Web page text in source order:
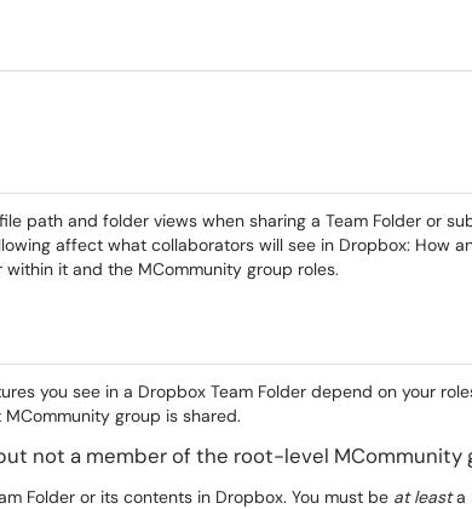
path and folder views when sharing a Team Folder or
affect what collaborators will see in Dropbox: How
it and the MCommunity group roles.
you see in a Dropbox Team Folder depend on your
group is shared.
not a member of the root-level MCommunity
Folder or its contents in Dropbox. You must be at leasta